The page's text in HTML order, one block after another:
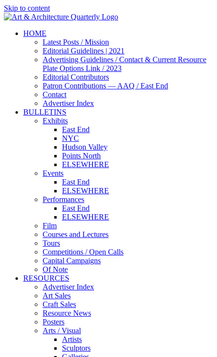
Skip to content
HOME
Latest Posts / Mission
Editorial Guidelines | 2021
Advertising Guidelines / Contact & Current Resource
Plate Options Link / 2023
Editorial Contributors
Patron Contributions — AAQ / East End
Contact
Advertiser Index
BULLETINS
Exhibits
East End
NYC
Hudson Valley
Points North
ELSEWHERE
Events
East End
ELSEWHERE
Performances
East End
ELSEWHERE
Film
Courses and Lectures
Tours
Competitions / Open Calls
Capital Campaigns
Of Note
RESOURCES
Advertiser Index
Art Sales
Craft Sales
Resource News
Posters
Arts / Visual
Artists
Sculptors